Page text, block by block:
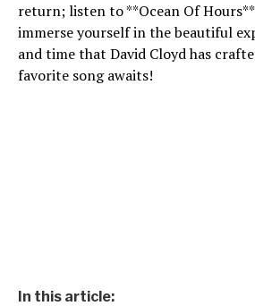
return; listen to **Ocean Of
immerse yourself in the beautiful
and time that David Cloyd has
favorite song awaits!
In this article: